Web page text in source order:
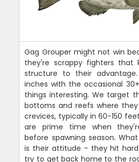
Gag Grouper might not win
they're scrappy fighters that
structure to their
inches with the occasional
things interesting. We target
bottoms and reefs where
crevices, typically in 60-150
are prime time when
before spawning season.
is their attitude - they hit
try to get back home to the